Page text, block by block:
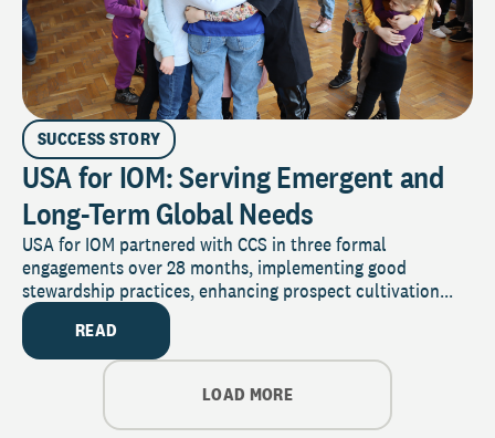
SUCCESS STORY
USA for IOM: Serving Emergent and
Long-Term Global Needs
USA for IOM partnered with CCS in three formal
engagements over 28 months, implementing good
stewardship practices, enhancing prospect cultivation...
READ
LOAD MORE